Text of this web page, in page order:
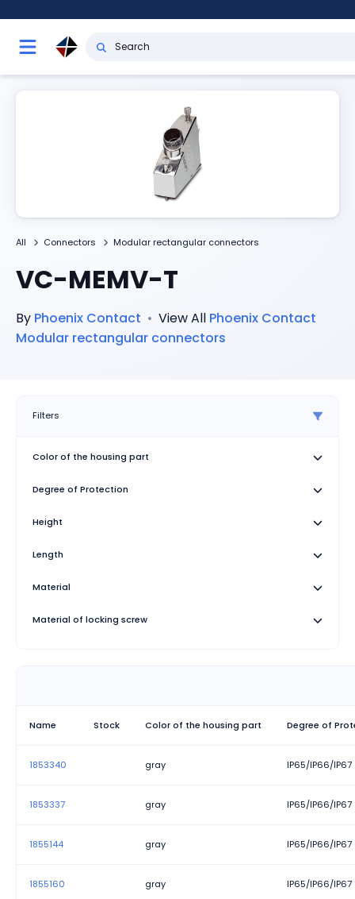
All Connectors Modular rectangular connectors
VC-MEMV-T
By Phoenix Contact • View All Phoenix Contact
Modular rectangular connectors
Filters
Color of the housing part
Degree of Protection
Height
Length
Material
Material of locking screw
Name Stock Color of the housing part Degree of
1853340 gray IP65/IP66/IP67
1853337 gray IP65/IP66/IP67
1855144 gray IP65/IP66/IP67
1855160 gray IP65/IP66/IP67